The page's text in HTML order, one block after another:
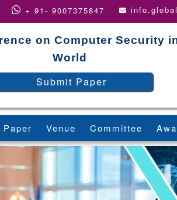
+ 91- 9007375847
on Computer Security
World
Submit Paper
Venue Committee